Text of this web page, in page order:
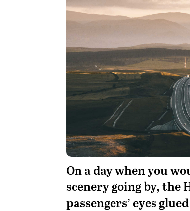
On a day when you
scenery going by, the
passengers’ eyes